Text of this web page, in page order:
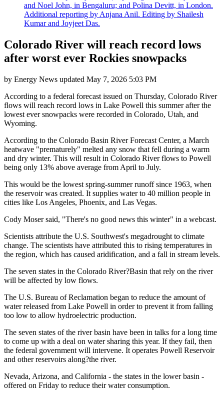
and Noel John, in Bengaluru; and Polina Devitt, in London.
Additional reporting by Anjana Anil. Editing by Shailesh
Kumar and Joyjeet Das.
Colorado River will reach record lows
after worst ever Rockies snowpacks
by Energy News updated May 7, 2026 5:03 PM
According to a federal forecast issued on Thursday, Colorado River
flows will reach record lows in Lake Powell this summer after the
lowest ever snowpacks were recorded in Colorado, Utah, and
Wyoming.
According to the Colorado Basin River Forecast Center, a March
heatwave "prematurely" melted any snow that fell during a warm
and dry winter. This will result in Colorado River flows to Powell
being only 13% above average from April to July.
This would be the lowest spring-summer runoff since 1963, when
the reservoir was created. It supplies water to 40 million people in
cities like Los Angeles, Phoenix, and Las Vegas.
Cody Moser said, "There's no good news this winter" in a webcast.
Scientists attribute the U.S. Southwest's megadrought to climate
change. The scientists have attributed this to rising temperatures in
the region, which has caused aridification, and a fall in stream levels.
The seven states in the Colorado River?Basin that rely on the river
will be affected by low flows.
The U.S. Bureau of Reclamation began to reduce the amount of
water released from Lake Powell in order to prevent it from falling
too low to allow hydroelectric production.
The seven states of the river basin have been in talks for a long time
to come up with a deal on water sharing this year. If they fail, then
the federal government will intervene. It operates Powell Reservoir
and other reservoirs along?the river.
Nevada, Arizona, and California - the states in the lower basin -
offered on Friday to reduce their water consumption.